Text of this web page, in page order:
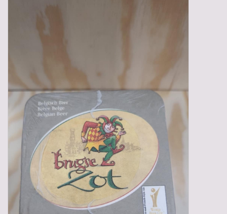
Gifts
Glasses
Empty crates
Baskets
Mix box